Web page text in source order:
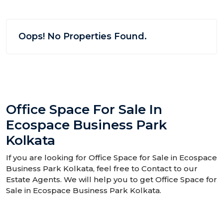
Oops! No Properties Found.
Office Space For Sale In
Ecospace Business Park
Kolkata
If you are looking for Office Space for Sale in Ecospace
Business Park Kolkata, feel free to Contact to our
Estate Agents. We will help you to get Office Space for
Sale in Ecospace Business Park Kolkata.